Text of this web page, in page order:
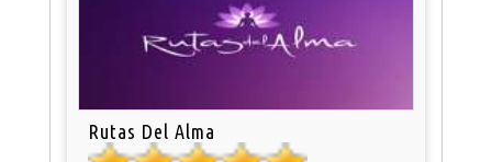
Rutas Del Alma